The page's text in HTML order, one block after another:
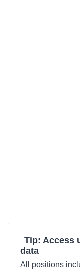
Tip: Access
data
All positions